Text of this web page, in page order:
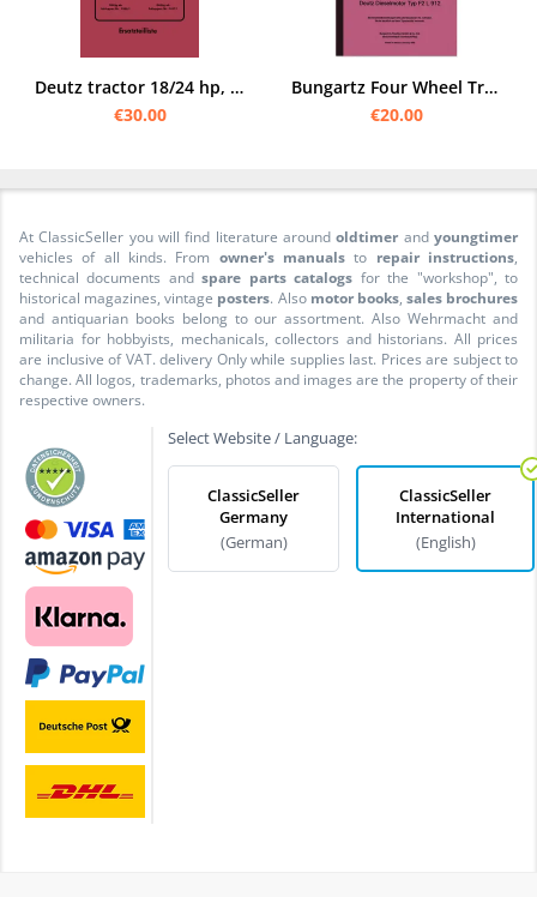
Deutz tractor 18/24 hp, type F2 L 612/6 and F2 L 612/5 Spare parts list catalog
€30.00
Bungartz Four Wheel Tractor T8-DA Spare Parts List Spare Parts Catalogue 8505 Deutz F2L
€20.00
At ClassicSeller you will find literature aroundoldtimer andyoungtimer
vehicles of all kinds. From owner's manuals to repair instructions,
technical documents andspare parts catalogs for the "workshop", to
historical magazines, vintage posters. Also motor books, sales brochures
and antiquarian books belong to our assortment. Also Wehrmacht and
militaria for hobbyists, mechanicals, collectors and historians. All prices
are inclusive of VAT. delivery Only while supplies last. Prices are subject to
change. All logos, trademarks, photos and images are the property of their
respective owners.
Select Website / Language:
ClassicSeller
Germany
(German)
ClassicSeller
International
(English)